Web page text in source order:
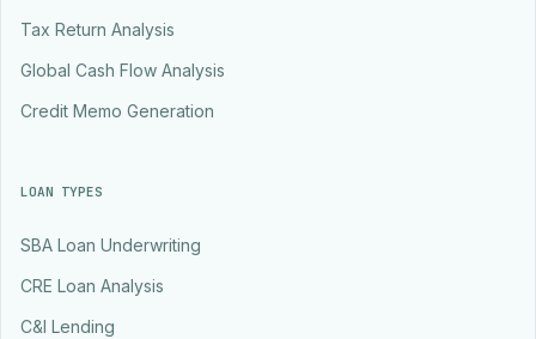
Tax Return Analysis
Global Cash Flow Analysis
Credit Memo Generation
LOAN TYPES
SBA Loan Underwriting
CRE Loan Analysis
C&I Lending